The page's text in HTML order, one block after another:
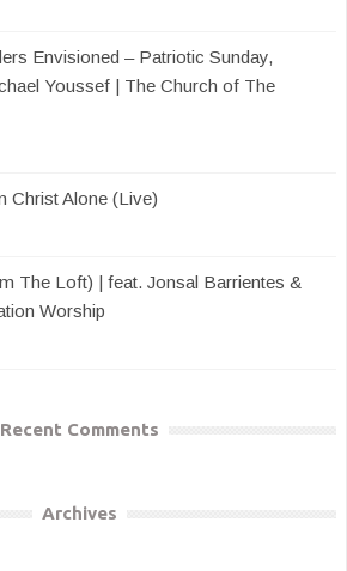
Envisioned – Patriotic Sunday,
Youssef | The Church of The
Christ Alone (Live)
The Loft) | feat. Jonsal Barrientes &
Worship
Recent Comments
Archives